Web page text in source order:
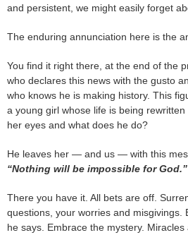
and persistent, we might easily forget
The enduring annunciation here is the
You find it right there, at the end of the
who declares this news with the gusto
who knows he is making history. This
a young girl whose life is being
her eyes and what does he do?
He leaves her — and us — with this
“Nothing will be impossible for God.”
There you have it. All bets are off.
questions, your worries and misgivings.
he says. Embrace the mystery. Miracles